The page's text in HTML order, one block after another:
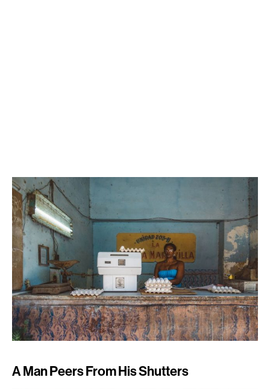
A Man Peers From His Shutters